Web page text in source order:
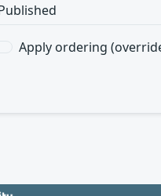
Apply ordering